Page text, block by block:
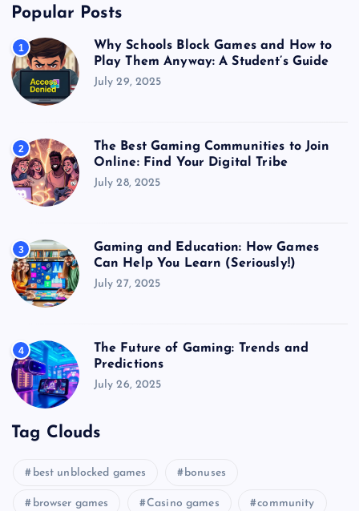
Popular Posts
1
Why Schools Block Games and How to
Play Them Anyway: A Student’s Guide
July 29, 2025
2
The Best Gaming Communities to Join
Online: Find Your Digital Tribe
July 28, 2025
3
Gaming and Education: How Games
Can Help You Learn (Seriously!)
July 27, 2025
4
The Future of Gaming: Trends and
Predictions
July 26, 2025
Tag Clouds
best unblocked games bonuses
browser games Casino games community